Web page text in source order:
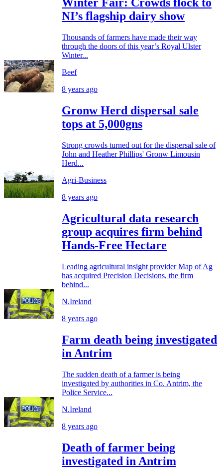
Winter Fair: Crowds flock to
NI’s flagship dairy show
Thousands of farmers have made their way
through the doors of this year’s Royal Ulster
Winter...
Beef
8 years ago
Gronw Herd dispersal sale
tops at 5,000gns
Strong crowds turned out for the dispersal sale of
John and Heather Phillips' Gronw Limousin
Herd...
Agri-Business
8 years ago
Agricultural data research
group acquires firm behind
Hands-Free Hectare
Leading agricultural insight provider Map of Ag
has acquired Precision Decisions, the firm
behind...
N.Ireland
8 years ago
Farm death being investigated
in Antrim
The sudden death of a farmer is being
investigated by authorities in Co. Antrim, the
Police Service...
N.Ireland
8 years ago
Death of farmer being
investigated in Antrim